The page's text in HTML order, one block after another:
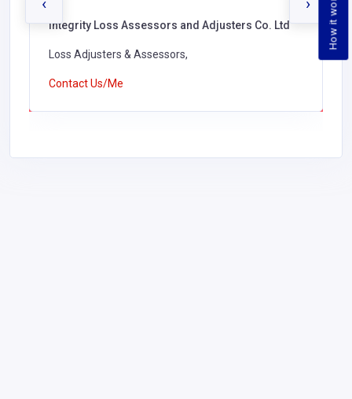
How it works
Integrity Loss Assessors and Adjusters Co. Ltd
Loss Adjusters & Assessors,
Contact Us/Me
‹ ›